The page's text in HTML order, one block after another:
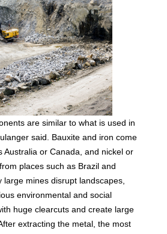
are similar to what is used in
said. Bauxite and iron come
Australia or Canada, and nickel or
places such as Brazil and
large mines disrupt landscapes,
environmental and social
huge clearcuts and create large
extracting the metal, the most